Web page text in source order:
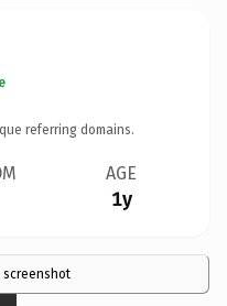
referring domains.
AGE
1y